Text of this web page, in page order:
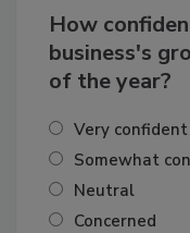
How
business's
of the year?
Very confident
Somewhat
Neutral
Concerned